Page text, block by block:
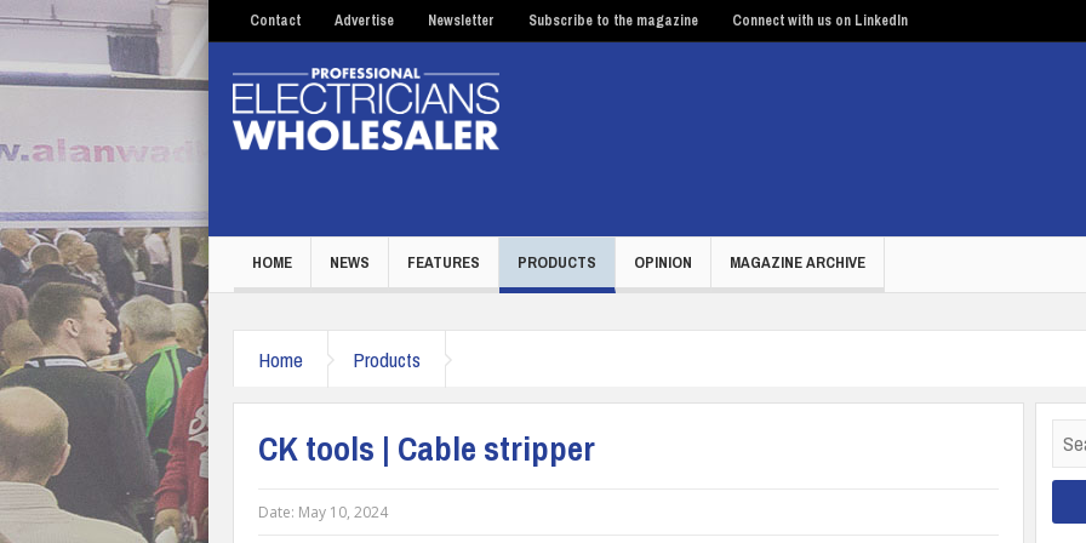
Contact Advertise Newsletter Subscribe to the magazine Connect with us on LinkedIn
HOME NEWS FEATURES PRODUCTS OPINION MAGAZINE ARCHIVE
Home Products
CK tools | Cable stripper
Date: May 10, 2024
for: